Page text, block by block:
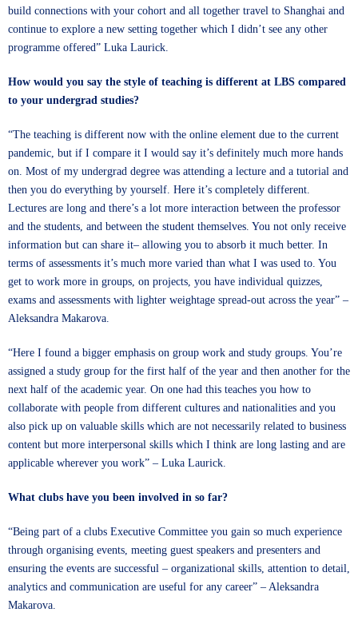
build connections with your cohort and all together travel to Shanghai and
continue to explore a new setting together which I didn’t see any other
programme offered” Luka Laurick.
How would you say the style of teaching is different at LBS compared
to your undergrad studies?
“The teaching is different now with the online element due to the current
pandemic, but if I compare it I would say it’s definitely much more hands
on. Most of my undergrad degree was attending a lecture and a tutorial and
then you do everything by yourself. Here it’s completely different.
Lectures are long and there’s a lot more interaction between the professor
and the students, and between the student themselves. You not only receive
information but can share it– allowing you to absorb it much better. In
terms of assessments it’s much more varied than what I was used to. You
get to work more in groups, on projects, you have individual quizzes,
exams and assessments with lighter weightage spread-out across the year” –
Aleksandra Makarova.
“Here I found a bigger emphasis on group work and study groups. You’re
assigned a study group for the first half of the year and then another for the
next half of the academic year. On one had this teaches you how to
collaborate with people from different cultures and nationalities and you
also pick up on valuable skills which are not necessarily related to business
content but more interpersonal skills which I think are long lasting and are
applicable wherever you work” – Luka Laurick.
What clubs have you been involved in so far?
“Being part of a clubs Executive Committee you gain so much experience
through organising events, meeting guest speakers and presenters and
ensuring the events are successful – organizational skills, attention to detail,
analytics and communication are useful for any career” – Aleksandra
Makarova.